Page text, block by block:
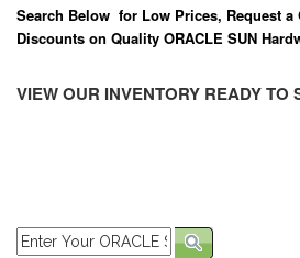
Search Below for Low Prices, Request a
Discounts on Quality ORACLE SUN
VIEW OUR INVENTORY READY TO